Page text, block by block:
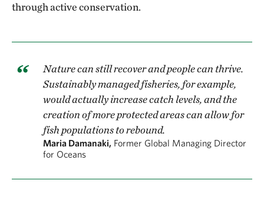
through active conservation.
Nature can still recover and people can thrive.
Sustainably managed fisheries, for example,
would actually increase catch levels, and the
creation of more protected areas can allow for
fish populations to rebound.
Maria Damanaki, Former Global Managing Director
for Oceans